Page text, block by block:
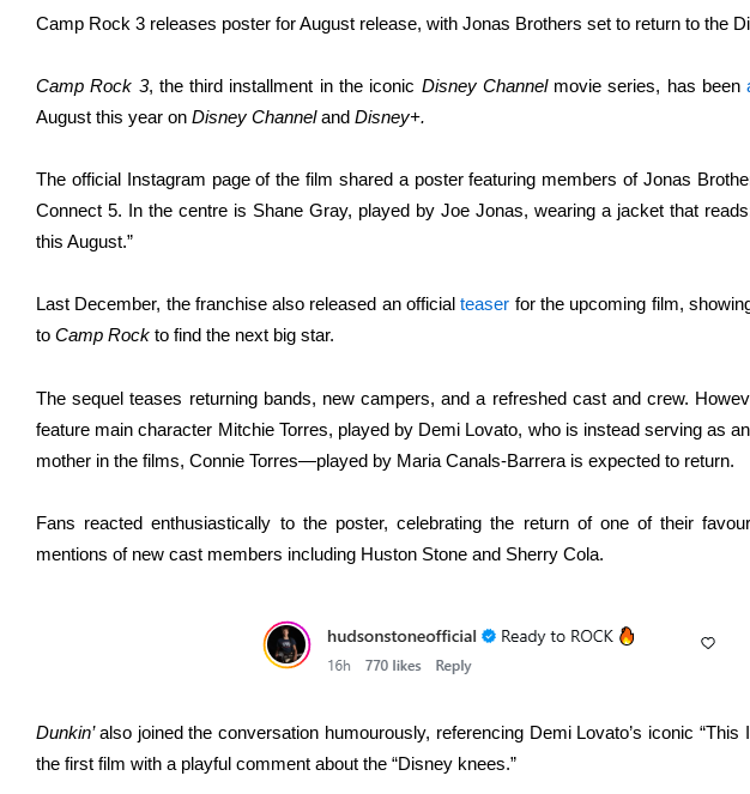
Camp Rock 3 releases poster for August release, with Jonas Brothers set to return to the
Camp Rock 3, the third installment in the iconic Disney Channel movie series, has been
August this year on Disney Channeland Disney+.
The official Instagram page of the film shared a poster featuring members of Jonas
Connect 5. In the centre is Shane Gray, played by Joe Jonas, wearing a jacket that
this August.”
Last December, the franchise also released an officialteaser for the upcoming film,
to Camp Rock to find the next big star.
The sequel teases returning bands, new campers, and a refreshed cast and crew.
feature main character Mitchie Torres, played by Demi Lovato, who is instead serving as
mother in the films, Connie Torres—played by Maria Canals-Barrera is expected to return.
Fans reacted enthusiastically to the poster, celebrating the return of one of their
mentions of new cast members including Huston Stone and Sherry Cola.
Dunkin’also joined the conversation humourously, referencing Demi Lovato’s iconic “This
the first film with a playful comment about the “Disney knees.”